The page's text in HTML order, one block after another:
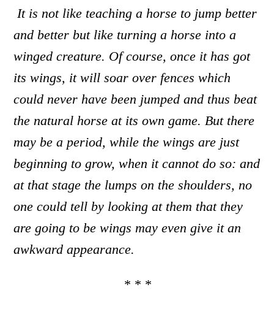
It is not like teaching a horse to jump better
and better but like turning a horse into a
winged creature. Of course, once it has got
its wings, it will soar over fences which
could never have been jumped and thus beat
the natural horse at its own game. But there
may be a period, while the wings are just
beginning to grow, when it cannot do so: and
at that stage the lumps on the shoulders,no
one could tell by looking at them that they
are going to be wings may even give it an
awkward appearance.
* * *